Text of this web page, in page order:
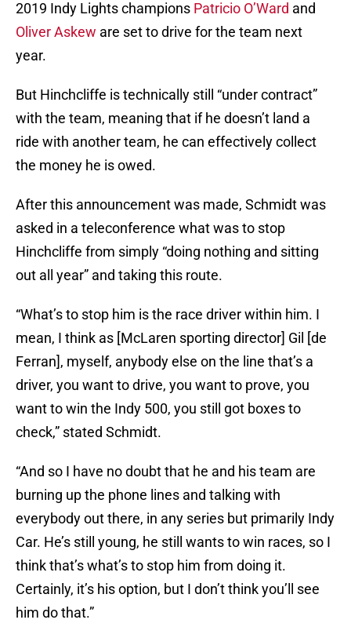
2019 Indy Lights champions Patricio O’Ward and
Oliver Askew are set to drive for the team next
year.
But Hinchcliffe is technically still “under contract”
with the team, meaning that if he doesn’t land a
ride with another team, he can effectively collect
the money he is owed.
After this announcement was made, Schmidt was
asked in a teleconference what was to stop
Hinchcliffe from simply “doing nothing and sitting
out all year” and taking this route.
“What’s to stop him is the race driver within him. I
mean, I think as [McLaren sporting director] Gil [de
Ferran], myself, anybody else on the line that’s a
driver, you want to drive, you want to prove, you
want to win the Indy 500, you still got boxes to
check,” stated Schmidt.
“And so I have no doubt that he and his team are
burning up the phone lines and talking with
everybody out there, in any series but primarily Indy
Car. He’s still young, he still wants to win races, so I
think that’s what’s to stop him from doing it.
Certainly, it’s his option, but I don’t think you’ll see
him do that.”